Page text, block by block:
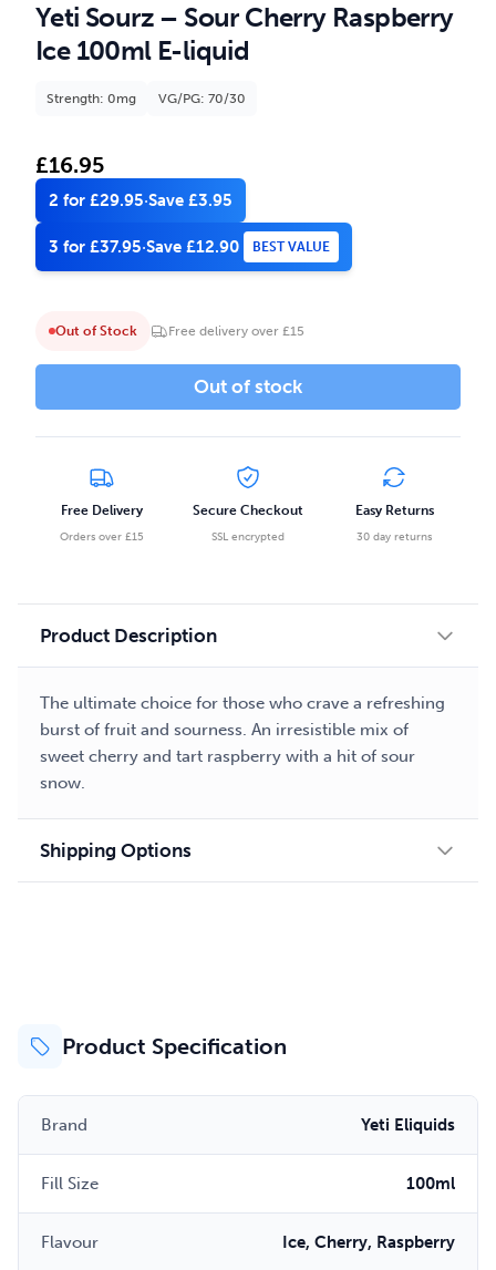
Yeti Sourz – Sour Cherry Raspberry
Ice 100ml E-liquid
Strength: 0mg VG/PG: 70/30
£16.95
2 for £29.95·Save £3.95
3 for £37.95·Save £12.90 BEST VALUE
Out of Stock Free delivery over £15
Out of stock
Free Delivery
Orders over £15
Secure Checkout
SSL encrypted
Easy Returns
30 day returns
Product Description
The ultimate choice for those who crave a refreshing
burst of fruit and sourness. An irresistible mix of
sweet cherry and tart raspberry with a hit of sour
snow.
Shipping Options
Product Specification
Brand Yeti Eliquids
Fill Size 100ml
Flavour Ice, Cherry, Raspberry